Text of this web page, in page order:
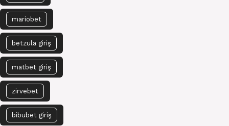
mariobet
betzula giriş
matbet giriş
zirvebet
bibubet giriş